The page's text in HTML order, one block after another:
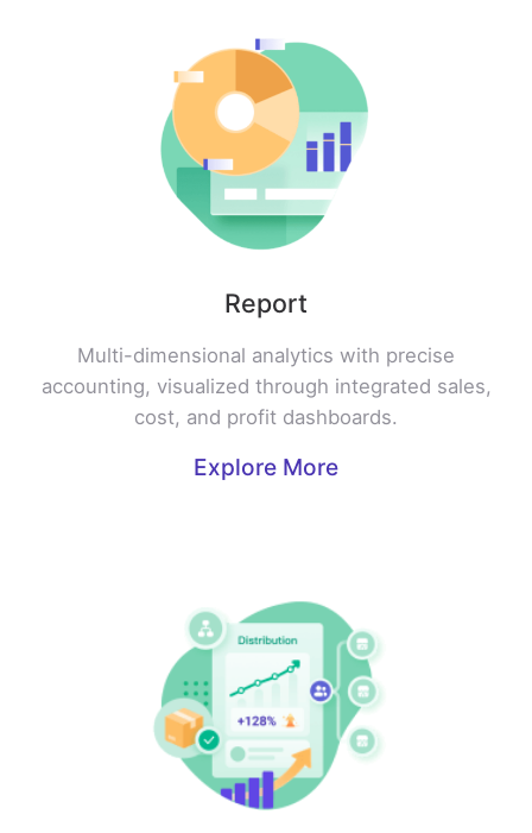
Report
Multi-dimensional analytics with precise
accounting, visualized through integrated sales,
cost, and profit dashboards.
Explore More